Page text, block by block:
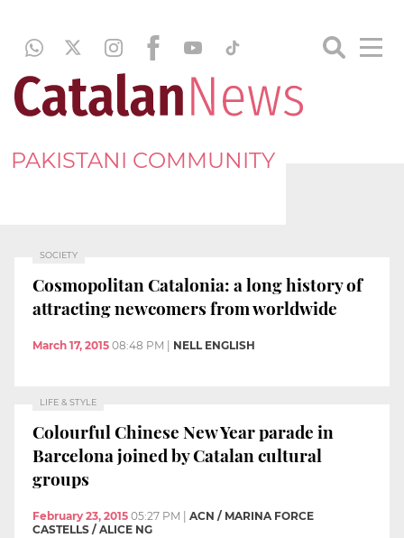
PAKISTANI COMMUNITY
SOCIETY
Cosmopolitan Catalonia: a long history of
attracting newcomers from worldwide
March 17, 2015 08:48 PM NELL ENGLISH
LIFE & STYLE
Colourful Chinese New Year parade in
Barcelona joined by Catalan cultural
groups
February 23, 2015 05:27 PM
ACN / MARINA FORCE
CASTELLS / ALICE NG